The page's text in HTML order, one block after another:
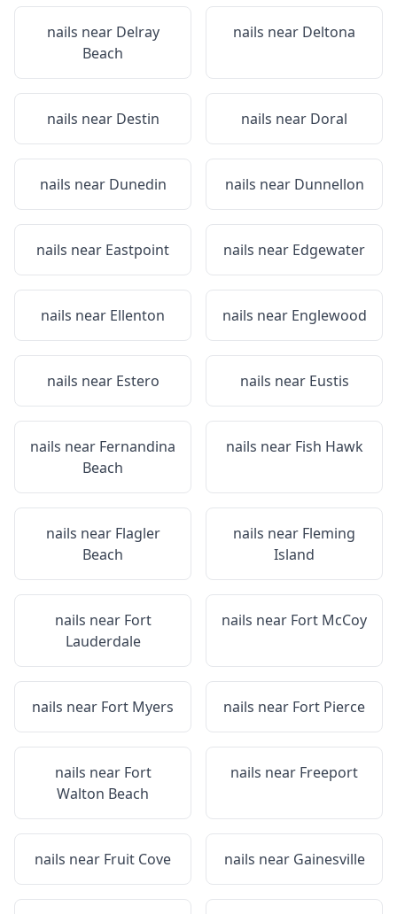
nails near Delray
Beach
nails near Deltona
nails near Destin nails near Doral
nails near Dunedin nails near Dunnellon
nails near Eastpoint nails near Edgewater
nails near Ellenton nails near Englewood
nails near Estero nails near Eustis
nails near Fernandina
Beach
nails near Fish Hawk
nails near Flagler
Beach
nails near Fleming
Island
nails near Fort
Lauderdale
nails near Fort McCoy
nails near Fort Myers nails near Fort Pierce
nails near Fort
Walton Beach
nails near Freeport
nails near Fruit Cove nails near Gainesville